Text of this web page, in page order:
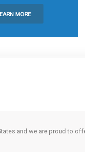
MORE
and we are proud to